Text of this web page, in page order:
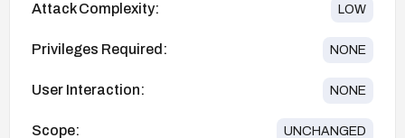
Attack Complexity: LOW
Privileges Required: NONE
User Interaction: NONE
Scope: UNCHANGED